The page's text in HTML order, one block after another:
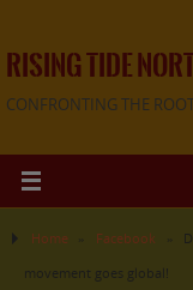
RISING TIDE
CONFRONTING THE
Home Facebook
movement goes global!